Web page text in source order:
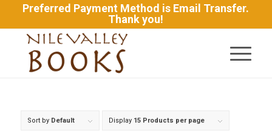
Preferred Payment Method is Email Transfer.
Thank you!
Sort by Default Display 15 Products per page